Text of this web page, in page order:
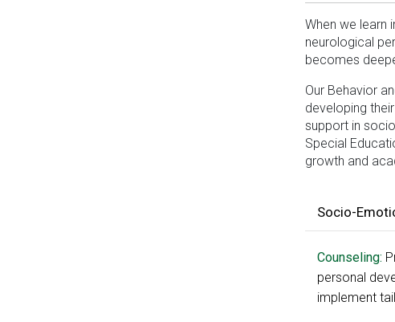
When we learn
neurological
becomes
Our Behavior
developing
support in
Special
growth and
Socio-
Counseling:
personal
implement